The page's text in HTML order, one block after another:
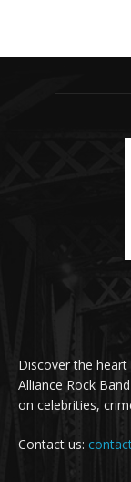
Discover the
Alliance Rock
on celebrities,
Contact us: